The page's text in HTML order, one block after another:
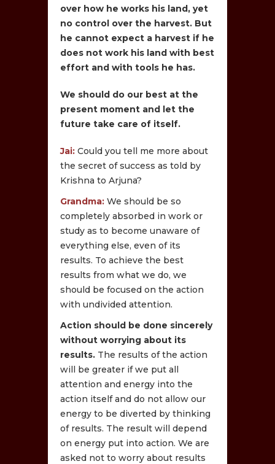
over how he works his land, yet
no control over the harvest. But
he cannot expect a harvest if he
does not work his land with best
effort and with tools he has.
We should do our best at the
present moment and let the
future take care of itself.
Jai:Could you tell me more about
the secret of success as told by
Krishna to Arjuna?
Grandma: We should be so
completely absorbed in work or
study as to become unaware of
everything else, even of its
results. To achieve the best
results from what we do, we
should be focused on the action
with undivided attention.
Action should be done sincerely
without worrying about its
results. The results of the action
will be greater if we put all
attention and energy into the
action itself and do not allow our
energy to be diverted by thinking
of results. The result will depend
on energy put into action. We are
asked not to worry about results